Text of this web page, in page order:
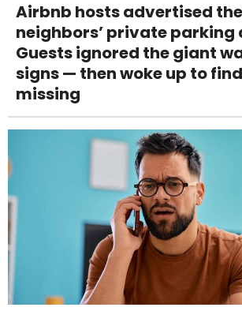
Airbnb hosts advertised
neighbors’ private parking
Guests ignored the giant
signs — then woke up to
missing